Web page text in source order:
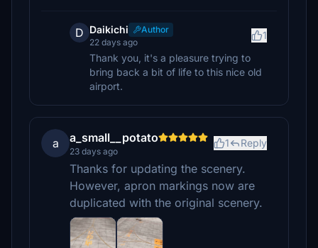
D Daikichi
Author
22 days ago
1
Thank you, it's a pleasure trying to
bring back a bit of life to this nice old
airport.
a a_small__potato
23 days ago
1 Reply
Thanks for updating the scenery.
However, apron markings now are
duplicated with the original scenery.